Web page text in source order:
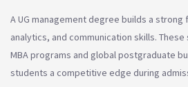
A UG management degree builds a
analytics, and communication skills.
MBA programs and global postgraduate
students a competitive edge during